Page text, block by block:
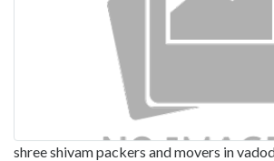
shree shivam packers and movers in